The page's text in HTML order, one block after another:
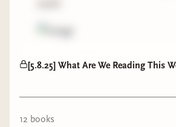
reminder! This links below are
ourbookshop.org page!
Mhairie -A Leopard Skin Hat
The New Homemade Kitchen by
[5.8.25] What Are We Reading This
12 books